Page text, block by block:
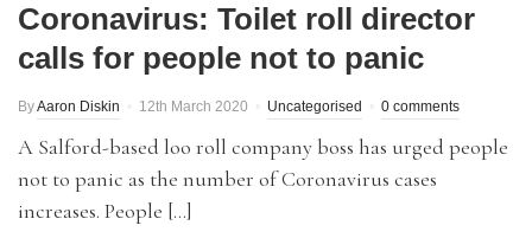
Coronavirus: Toilet roll director
calls for people not to panic
ByAaron Diskin 12th March 2020 Uncategorised 0 comments
A Salford-based loo roll company boss has urged people
not to panic as the number of Coronavirus cases
increases. People […]